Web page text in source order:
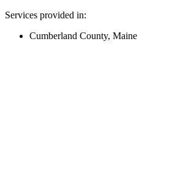
Services provided in:
Cumberland County, Maine